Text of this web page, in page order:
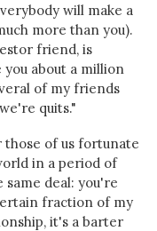
will make a
more than you).
friend, is
about a million
of my friends
quits."
of us fortunate
in a period of
deal: you're
fraction of my
it's a barter